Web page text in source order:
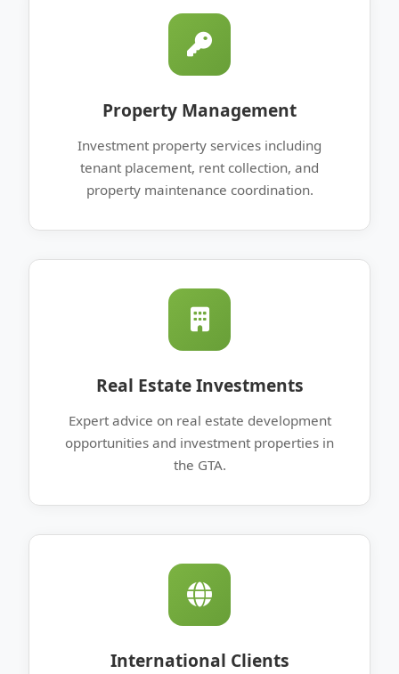
Property Management
Investment property services including
tenant placement, rent collection, and
property maintenance coordination.
Real Estate Investments
Expert advice on real estate development
opportunities and investment properties in
the GTA.
International Clients